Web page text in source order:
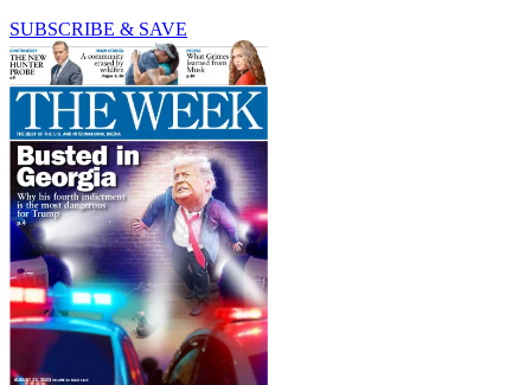
SUBSCRIBE & SAVE